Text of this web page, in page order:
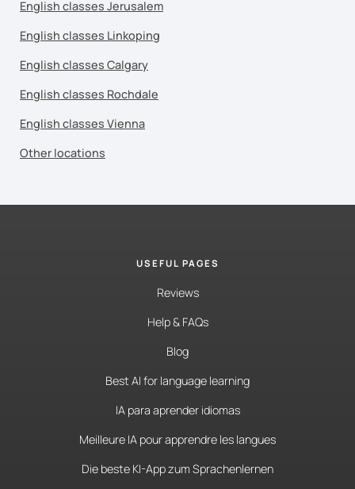
English classes Jerusalem
English classes Linkoping
English classes Calgary
English classes Rochdale
English classes Vienna
Other locations
USEFUL PAGES
Reviews
Help & FAQs
Blog
Best AI for language learning
IA para aprender idiomas
Meilleure IA pour apprendre les langues
Die beste KI-App zum Sprachenlernen